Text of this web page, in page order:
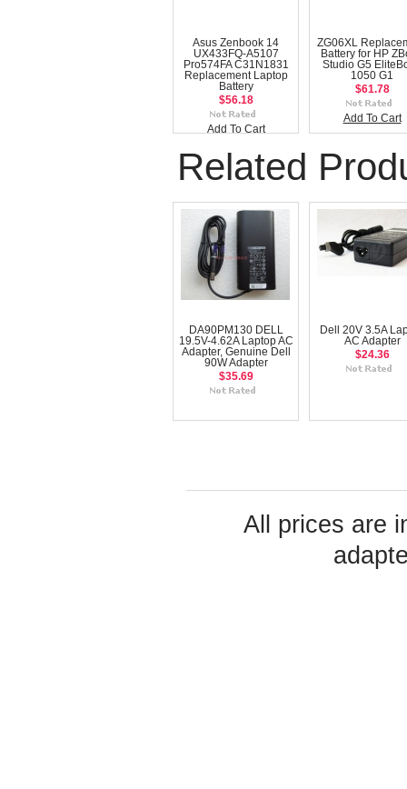
Asus Zenbook 14
UX433FQ-A5107
Pro574FA C31N1831
Replacement Laptop
Battery
$56.18
Add To Cart
ZG06XL
Battery for HP
Studio G5
1050 G1
$61.78
Add To Cart
Related
DA90PM130 DELL
19.5V-4.62A Laptop AC
Adapter, Genuine Dell
90W Adapter
$35.69
Dell 20V 3.5A
AC Adapter
$24.36
All prices are